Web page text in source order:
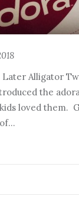
Alligator
the
loved them.